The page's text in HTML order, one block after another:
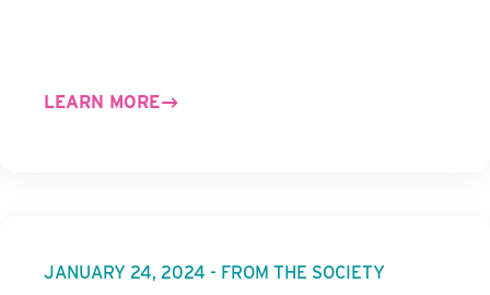
LEARN MORE
JANUARY 24, 2024 - FROM THE SOCIETY